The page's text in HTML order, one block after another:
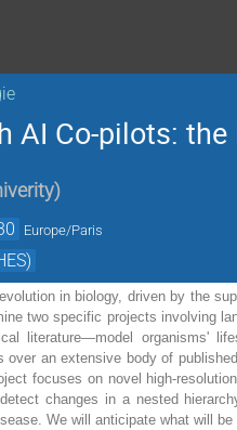
AI Co-pilots:
)
Europe/Paris
in biology, driven by the
two specific projects involving
literature—model organisms'
over an extensive body of
focuses on novel high-
changes in a nested
We will anticipate what will